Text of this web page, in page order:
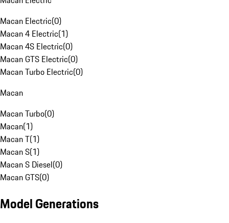
Macan Electric(0)
Macan 4 Electric(1)
Macan 4S Electric(0)
Macan GTS Electric(0)
Macan Turbo Electric(0)
Macan
Macan Turbo(0)
Macan(1)
Macan T(1)
Macan S(1)
Macan S Diesel(0)
Macan GTS(0)
Model Generations